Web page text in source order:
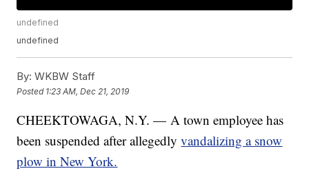
undefined
undefined
By: WKBW Staff
Posted 1:23 AM, Dec 21, 2019
CHEEKTOWAGA, N.Y. — A town employee has
been suspended after allegedlyvandalizing a snow
plow in New York.